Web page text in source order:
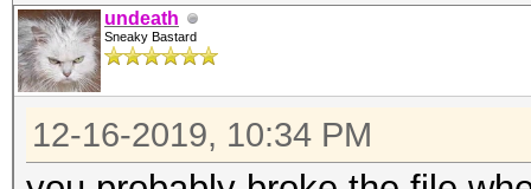
undeath
Sneaky Bastard
12-16-2019, 10:34 PM